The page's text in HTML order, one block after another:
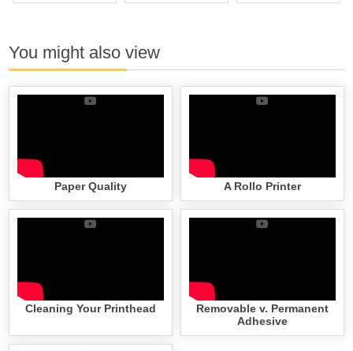
You might also view
Paper Quality A Rollo Printer
Cleaning Your Printhead
Removable v. Permanent
Adhesive